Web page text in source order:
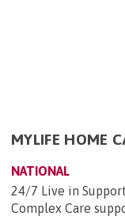
MYLIFE HOME
NATIONAL
24/7 Live in
Complex Care